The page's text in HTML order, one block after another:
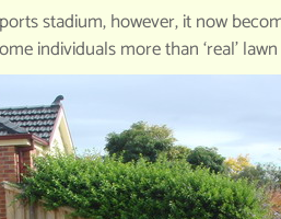
stadium, however, it now
individuals more than ‘real’